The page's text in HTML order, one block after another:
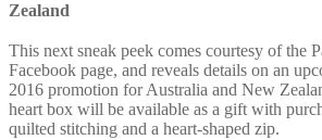
Zealand
This next sneak peek comes courtesy of the
Facebook page, and reveals details on an
2016 promotion for Australia and New
heart box will be available as a gift with
quilted stitching and a heart-shaped zip.